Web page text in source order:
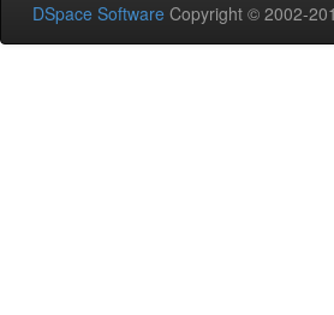
DSpace Software Copyright © 2002-